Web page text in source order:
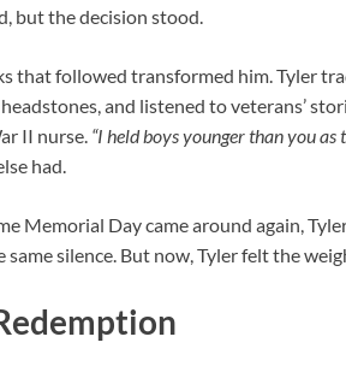
but the decision stood.
that followed transformed him. Tyler
and listened to veterans’
II nurse. “I held boys younger than you as
had.
Memorial Day came around again,
same silence. But now, Tyler felt the